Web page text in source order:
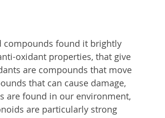
compounds found it brightly
oxidant properties, that give
are compounds that move
that can cause damage,
are found in our environment,
are particularly strong